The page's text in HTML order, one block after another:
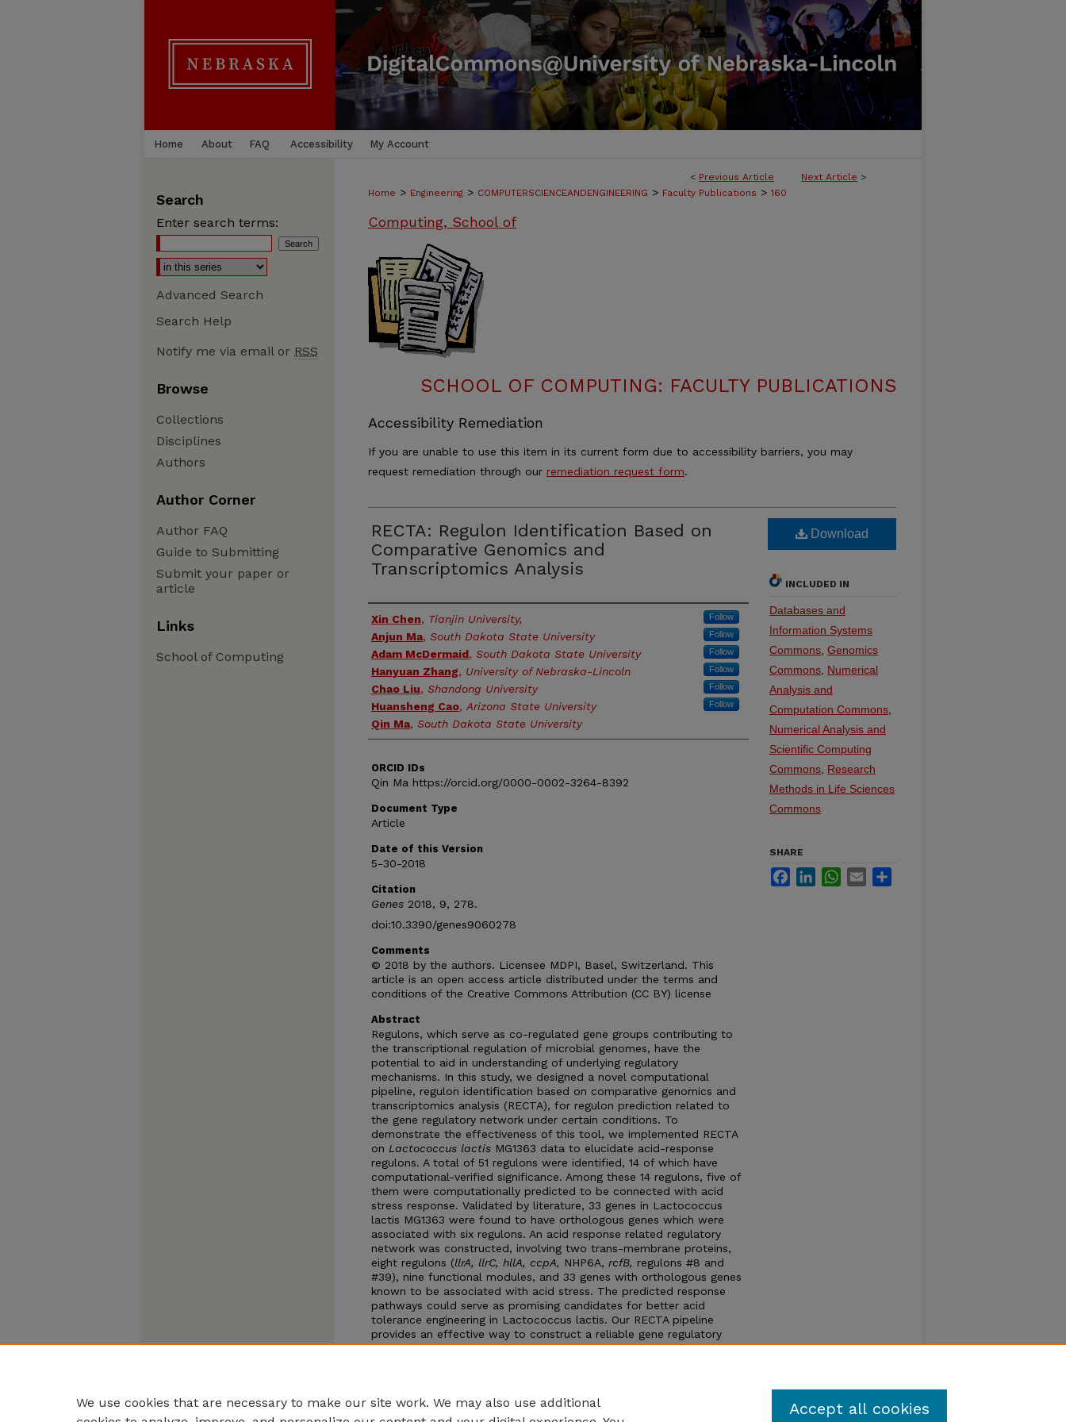
Home About FAQ Accessibility My Account
< Previous Article Next Article >
Home > Engineering > COMPUTERSCIENCEANDENGINEERING > Faculty Publications > 160
Computing, School of
SCHOOL OF COMPUTING: FACULTY PUBLICATIONS
Accessibility Remediation
If you are unable to use this item in its current form due to accessibility barriers, you may
request remediation through our remediation request form.
RECTA: Regulon Identification Based on
Comparative Genomics and
Transcriptomics Analysis
Authors
Xin Chen, Tianjin University, Follow
Anjun Ma, South Dakota State University Follow
Adam McDermaid, South Dakota State University Follow
Hanyuan Zhang, University of Nebraska-Lincoln Follow
Chao Liu, Shandong University Follow
Huansheng Cao, Arizona State University Follow
Qin Ma, South Dakota State University
ORCID IDs
Qin Ma https://orcid.org/0000-0002-3264-8392
Document Type
Article
Date of this Version
5-30-2018
Citation
Genes 2018, 9, 278.
doi:10.3390/genes9060278
Comments
© 2018 by the authors. Licensee MDPI, Basel, Switzerland. This
article is an open access article distributed under the terms and
conditions of the Creative Commons Attribution (CC BY) license
Abstract
Regulons, which serve as co-regulated gene groups contributing to
the transcriptional regulation of microbial genomes, have the
potential to aid in understanding of underlying regulatory
mechanisms. In this study, we designed a novel computational
pipeline, regulon identification based on comparative genomics and
transcriptomics analysis (RECTA), for regulon prediction related to
the gene regulatory network under certain conditions. To
demonstrate the effectiveness of this tool, we implemented RECTA
on Lactococcus lactis MG1363 data to elucidate acid-response
regulons. A total of 51 regulons were identified, 14 of which have
computational-verified significance. Among these 14 regulons, five of
them were computationally predicted to be connected with acid
stress response. Validated by literature, 33 genes in Lactococcus
lactis MG1363 were found to have orthologous genes which were
associated with six regulons. An acid response related regulatory
network was constructed, involving two trans-membrane proteins,
eight regulons (llrA, llrC, hllA, ccpA, NHP6A, rcfB, regulons #8 and
#39), nine functional modules, and 33 genes with orthologous genes
known to be associated with acid stress. The predicted response
pathways could serve as promising candidates for better acid
tolerance engineering in Lactococcus lactis. Our RECTA pipeline
provides an effective way to construct a reliable gene regulatory
network through regulon elucidation, and has strong application
Download
INCLUDED IN
Databases and
Information Systems
Commons Genomics
Commons Numerical
Analysis and
Computation Commons
Numerical Analysis and
Scientific Computing
Commons Research
Methods in Life Sciences
Commons
SHARE
FacebookLinkedInWhatsApp
Email
Search
Enter search terms:
Advanced Search
Search Help
Notify me via email or RSS
Browse
Collections
Disciplines
Authors
Author Corner
Author FAQ
Guide to Submitting
Submit your paper or
article
Links
School of Computing
We use cookies that are necessary to make our site work. We may also use additional
Accept all cookies